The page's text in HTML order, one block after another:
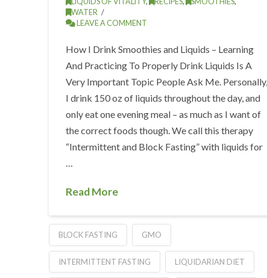
WATER
LEAVE A COMMENT
How I Drink Smoothies and Liquids – Learning
And Practicing To Properly Drink Liquids Is A
Very Important Topic People Ask Me. Personally,
I drink 150 oz of liquids throughout the day, and
only eat one evening meal – as much as I want of
the correct foods though. We call this therapy
“Intermittent and Block Fasting” with liquids for
Read More
BLOCK FASTING GMO
INTERMITTENT FASTING LIQUIDARIAN DIET